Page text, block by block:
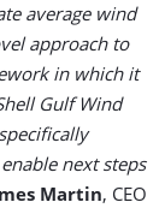
average wind
approach to
in which it
Gulf Wind
next steps
Martin, CEO